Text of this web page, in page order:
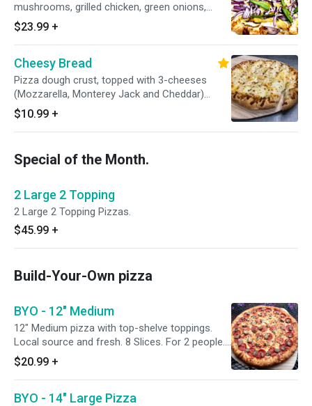
mushrooms, grilled chicken, green onions,
green peppers, red onions and whole milk
mozzarella.
$23.99 +
Cheesy Bread
Pizza dough crust, topped with 3-cheeses
(Mozzarella, Monterey Jack and Cheddar)
accompany with fresh, secret family-recipe
pizza sauce.
$10.99 +
Special of the Month.
2 Large 2 Topping
2 Large 2 Topping Pizzas.
$45.99 +
Build-Your-Own pizza
BYO - 12" Medium
12" Medium pizza with top-shelve toppings.
Local source and fresh. 8 Slices. For 2 people.
Based with Red pizza sauce and 3 special
blended cheese (Mozzarella, Mild Cheddar,
Monterey Jack)
$20.99 +
BYO - 14" Large Pizza